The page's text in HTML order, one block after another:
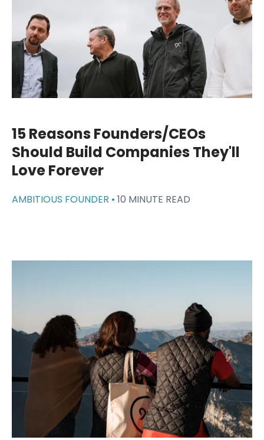
15 Reasons Founders/CEOs
Should Build Companies They'll
Love Forever
AMBITIOUS FOUNDER • 10 MINUTE READ